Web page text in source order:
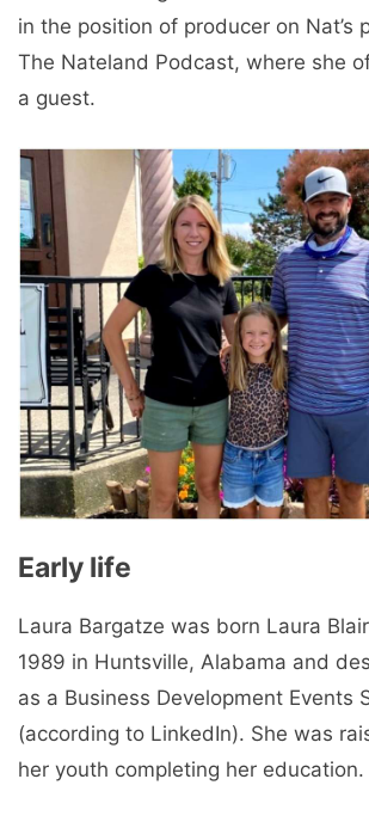
in the position of producer on Nat’s
The Nateland Podcast, where she
a guest.
Early life
Laura Bargatze was born Laura
1989 in Huntsville, Alabama and
as a Business Development Events
(according to LinkedIn). She was
her youth completing her education.